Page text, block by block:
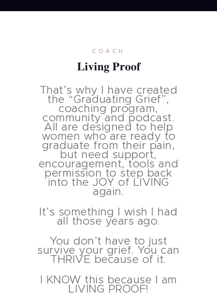
COACH
Living Proof
That’s why I have created
the “Graduating Grief”,
coaching program,
community and podcast.
All are designed to help
women who are ready to
graduate from their pain,
but need support,
encouragement, tools and
permission to step back
into the JOY of LIVING
again.
It’s something I wish I had
all those years ago.
You don’t have to just
survive your grief. You can
THRIVE because of it.
I KNOW this because I am
LIVING PROOF!